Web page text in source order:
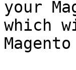
your
which